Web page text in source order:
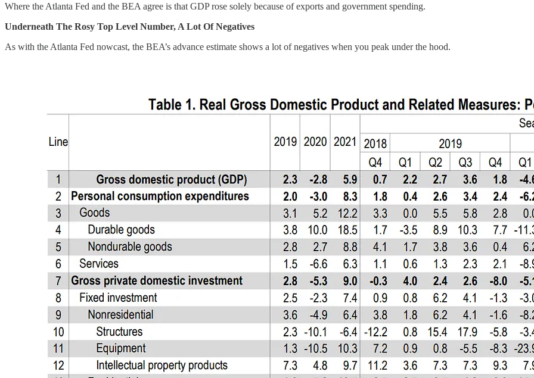
Where the Atlanta Fed and the BEA agree is that GDP rose solely because of exports and government spending.
Underneath The Rosy Top Level Number, A Lot Of Negatives
As with the Atlanta Fed nowcast, the BEA’s advance estimate shows a lot of negatives when you peak under the hood.